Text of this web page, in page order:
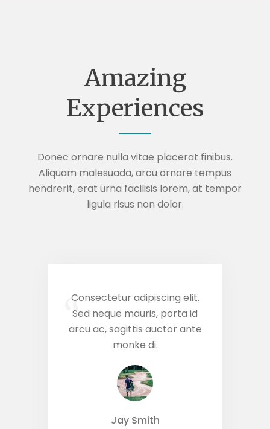
Amazing
Experiences
Donec ornare nulla vitae placerat finibus.
Aliquam malesuada, arcu ornare tempus
hendrerit, erat urna facilisis lorem, at tempor
ligula risus non dolor.
“
Consectetur adipiscing elit.
Sed neque mauris, porta id
arcu ac, sagittis auctor ante
monke di.
Jay Smith